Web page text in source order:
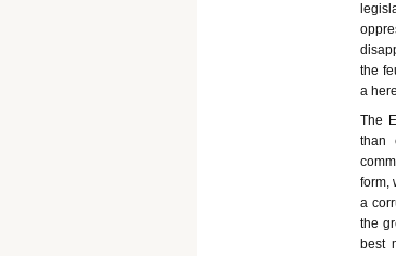
the
a
The
than
form,
a
the
best